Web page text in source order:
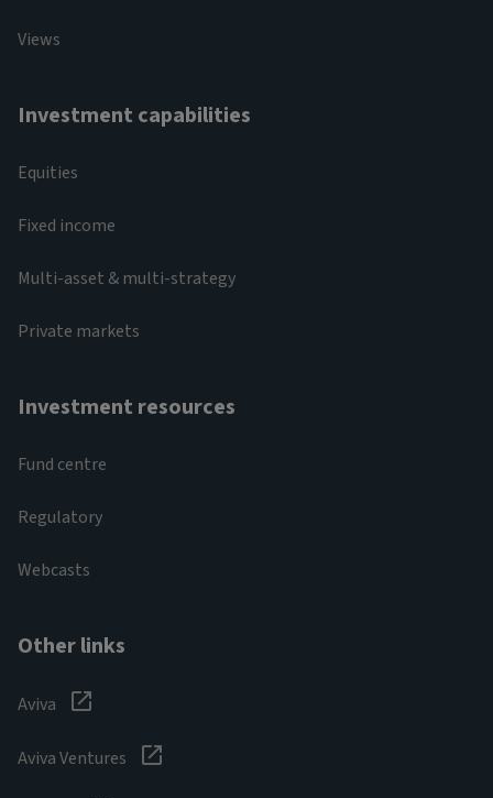
Views
Investment capabilities
Equities
Fixed income
Multi-asset & multi-strategy
Private markets
Investment resources
Fund centre
Regulatory
Webcasts
Other links
Aviva
Aviva Ventures